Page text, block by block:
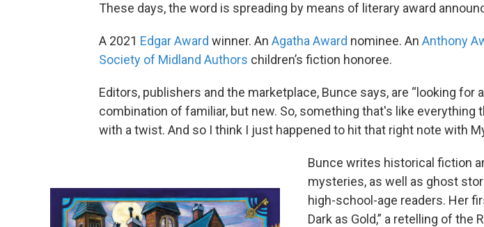
These days, the word is spreading by means of literary award
A 2021 Edgar Award winner. An Agatha Award nominee. An Anthony
Society of Midland Authors children’s fiction honoree.
Editors, publishers and the marketplace, Bunce says, are “looking for
combination of familiar, but new. So, something that's like everything
with a twist. And so I think I just happened to hit that right note with
Bunce writes historical fiction
mysteries, as well as ghost
high-school-age readers. Her
Dark as Gold,” a retelling of the